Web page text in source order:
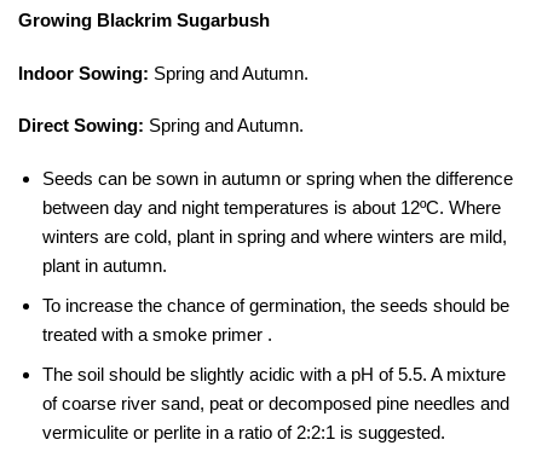
Growing Blackrim Sugarbush
Indoor Sowing: Spring and Autumn.
Direct Sowing: Spring and Autumn.
Seeds can be sown in autumn or spring when the difference
between day and night temperatures is about 12ºC. Where
winters are cold, plant in spring and where winters are mild,
plant in autumn.
To increase the chance of germination, the seeds should be
treated with a smoke primer .
The soil should be slightly acidic with a pH of 5.5. A mixture
of coarse river sand, peat or decomposed pine needles and
vermiculite or perlite in a ratio of 2:2:1 is suggested.